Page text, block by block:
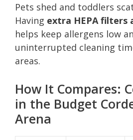
Pets shed and toddlers
Having extra HEPA filters
helps keep allergens low
uninterrupted cleaning
areas.
How It Compares:
in the Budget
Arena